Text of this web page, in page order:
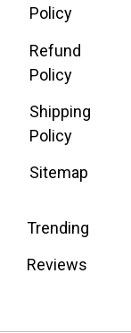
Policy
Refund
Policy
Shipping
Policy
Sitemap
Trending
Reviews